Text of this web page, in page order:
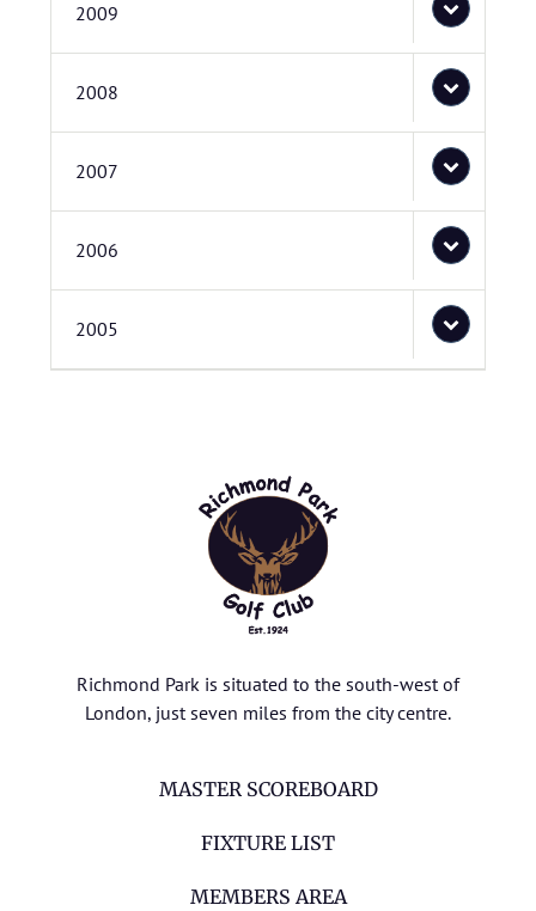
2009
2008
2007
2006
2005
Richmond Park is situated to the south-west of
London, just seven miles from the city centre.
MASTER SCOREBOARD
FIXTURE LIST
MEMBERS AREA